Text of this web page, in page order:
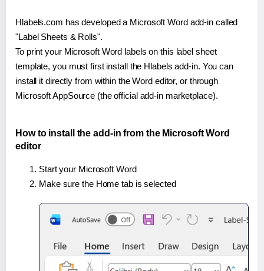
Hlabels.com has developed a Microsoft Word add-in called
"Label Sheets & Rolls".
To print your Microsoft Word labels on this label sheet
template, you must first install the Hlabels add-in. You can
install it directly from within the Word editor, or through
Microsoft AppSource (the official add-in marketplace).
How to install the add-in from the Microsoft Word
editor
Start your Microsoft Word
Make sure the Home tab is selected